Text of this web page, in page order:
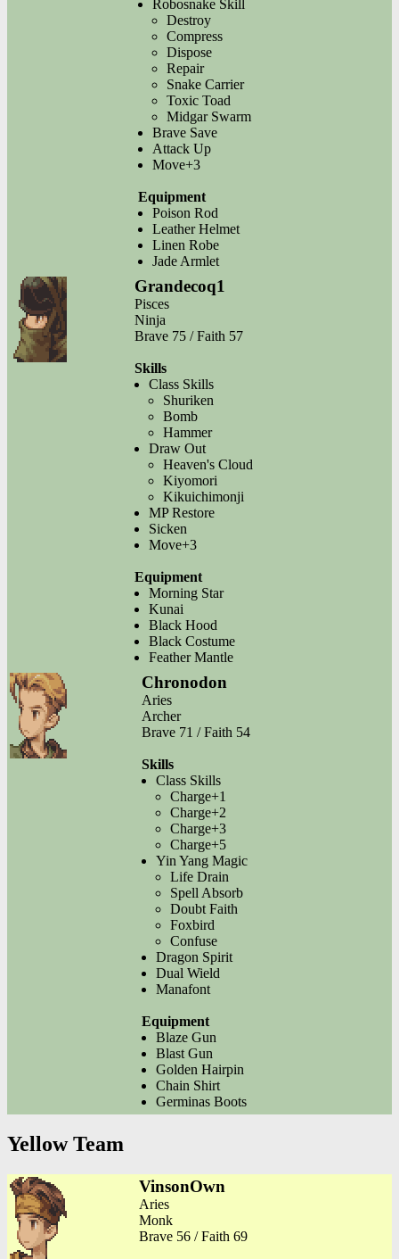
Robosnake Skill
Destroy
Compress
Dispose
Repair
Snake Carrier
Toxic Toad
Midgar Swarm
Brave Save
Attack Up
Move+3
Equipment
Poison Rod
Leather Helmet
Linen Robe
Jade Armlet
Grandecoq1
Pisces
Ninja
Brave 75 / Faith 57
Skills
Class Skills
Shuriken
Bomb
Hammer
Draw Out
Heaven's Cloud
Kiyomori
Kikuichimonji
MP Restore
Sicken
Move+3
Equipment
Morning Star
Kunai
Black Hood
Black Costume
Feather Mantle
Chronodon
Aries
Archer
Brave 71 / Faith 54
Skills
Class Skills
Charge+1
Charge+2
Charge+3
Charge+5
Yin Yang Magic
Life Drain
Spell Absorb
Doubt Faith
Foxbird
Confuse
Dragon Spirit
Dual Wield
Manafont
Equipment
Blaze Gun
Blast Gun
Golden Hairpin
Chain Shirt
Germinas Boots
Yellow Team
VinsonOwn
Aries
Monk
Brave 56 / Faith 69